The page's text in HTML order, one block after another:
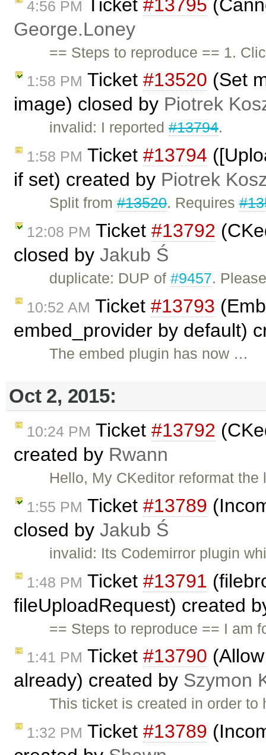
4:56 PM Ticket #13795
George.Loney
== Steps to reproduce == 1.
1:58 PM Ticket #13520 (Set
image) closed by Piotrek
invalid: I reported#13794.
1:58 PM Ticket #13794
if set) created by Piotrek
Split from#13520. Requires
12:08 PM Ticket #13792
closed by Jakub Ś
duplicate: DUP of#9457.
10:52 AM Ticket #13793
embed_provider by default)
The embed plugin has now …
Oct 2, 2015:
10:24 PM Ticket #13792
created by Rwann
Hello, My CKeditor reformat
1:55 PM Ticket #13789
closed by Jakub Ś
invalid: Its Codemirror plugin
1:48 PM Ticket #13791
fileUploadRequest) created
== Steps to reproduce == I am
1:41 PM Ticket #13790
already) created by Szymon
This ticket is created in order
1:32 PM Ticket #13789